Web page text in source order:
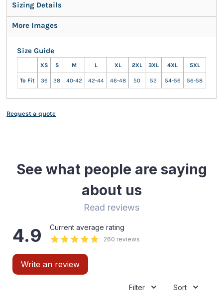
Sizing Details
More Images
Size Guide
XS S M L XL 2XL 3XL 4XL 5XL
To Fit 36 38 40-42 42-44 46-48 50 52 54-56 56-58
Request a quote